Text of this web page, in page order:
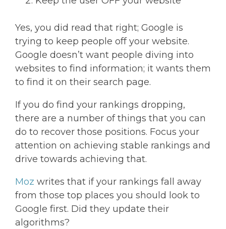
Yes, you did read that right; Google is
trying to keep people off your website.
Google doesn’t want people diving into
websites to find information; it wants them
to find it on their search page.
If you do find your rankings dropping,
there are a number of things that you can
do to recover those positions. Focus your
attention on achieving stable rankings and
drive towards achieving that.
Moz writes that if your rankings fall away
from those top places you should look to
Google first. Did they update their
algorithms?